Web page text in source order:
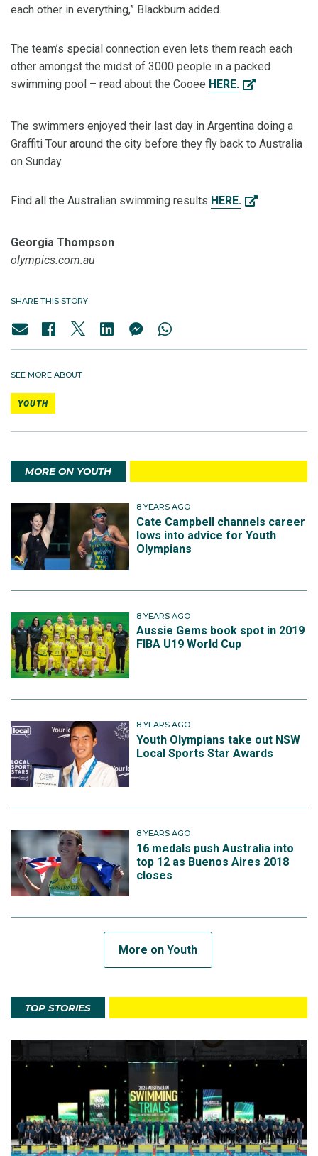
each other in everything,” Blackburn added.
The team’s special connection even lets them reach each
other amongst the midst of 3000 people in a packed
swimming pool – read about the Cooee HERE.
The swimmers enjoyed their last day in Argentina doing a
Graffiti Tour around the city before they fly back to Australia
on Sunday.
Find all the Australian swimming results HERE.
Georgia Thompson
olympics.com.au
SHARE THIS STORY
SEE MORE ABOUT
YOUTH
MORE ON YOUTH
8 YEARS AGO
Cate Campbell channels career
lows into advice for Youth
Olympians
8 YEARS AGO
Aussie Gems book spot in 2019
FIBA U19 World Cup
8 YEARS AGO
Youth Olympians take out NSW
Local Sports Star Awards
8 YEARS AGO
16 medals push Australia into
top 12 as Buenos Aires 2018
closes
More on Youth
TOP STORIES